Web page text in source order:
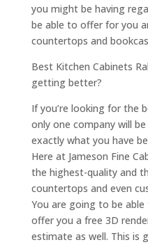
you might be having
be able to offer for you
countertops and
Best Kitchen Cabinets
getting better?
If you’re looking for the
only one company will
exactly what you have
Here at Jameson Fine
the highest-quality and
countertops and even
You are going to be
offer you a free 3D
estimate as well. This is